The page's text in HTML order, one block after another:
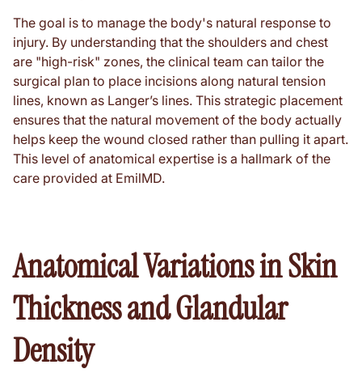
The goal is to manage the body's natural response to
injury. By understanding that the shoulders and chest
are "high-risk" zones, the clinical team can tailor the
surgical plan to place incisions along natural tension
lines, known as Langer’s lines. This strategic placement
ensures that the natural movement of the body actually
helps keep the wound closed rather than pulling it apart.
This level of anatomical expertise is a hallmark of the
care provided at EmilMD.
Anatomical Variations in Skin
Thickness and Glandular
Density